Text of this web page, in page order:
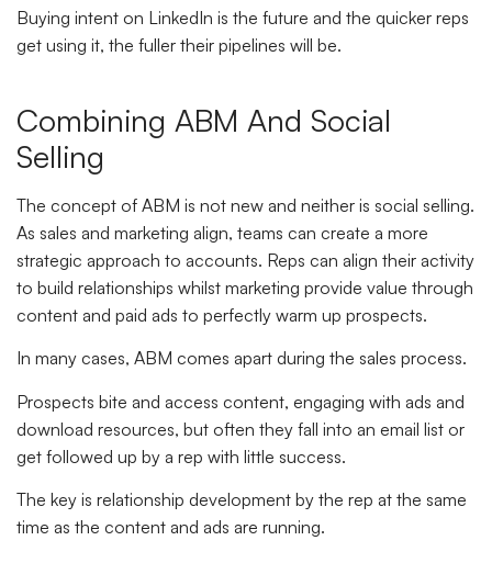
Buying intent on LinkedIn is the future and the quicker reps
get using it, the fuller their pipelines will be.
Combining ABM And Social
Selling
The concept of ABM is not new and neither is social selling.
As sales and marketing align, teams can create a more
strategic approach to accounts. Reps can align their activity
to build relationships whilst marketing provide value through
content and paid ads to perfectly warm up prospects.
In many cases, ABM comes apart during the sales process.
Prospects bite and access content, engaging with ads and
download resources, but often they fall into an email list or
get followed up by a rep with little success.
The key is relationship development by the rep at the same
time as the content and ads are running.